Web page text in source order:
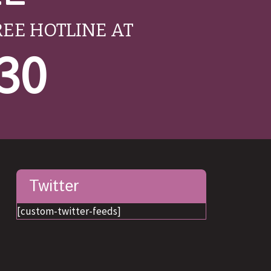
HOTLINE AT
Twitter
[custom-twitter-feeds]